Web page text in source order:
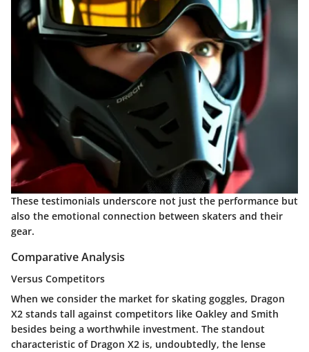
These testimonials underscore not just the performance but
also the emotional connection between skaters and their
gear.
Comparative Analysis
Versus Competitors
When we consider the market for skating goggles, Dragon
X2 stands tall against competitors like Oakley and Smith
besides being a worthwhile investment. The standout
characteristic of Dragon X2 is, undoubtedly, the lense